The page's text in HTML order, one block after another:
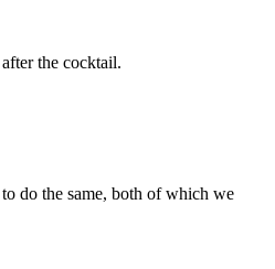
the cocktail.
do the same, both of which we